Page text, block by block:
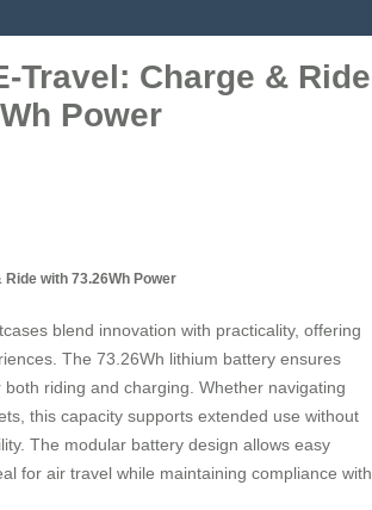
Travel: Charge & Ride
Power
with 73.26Wh Power
blend innovation with practicality, offering
The 73.26Wh lithium battery ensures
riding and charging. Whether navigating
this capacity supports extended use without
The modular battery design allows easy
for air travel while maintaining compliance with